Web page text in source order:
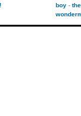
boy